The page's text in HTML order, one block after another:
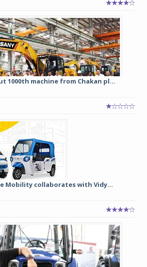
1000th machine from Chakan pl...
Mobility collaborates with Vidy...